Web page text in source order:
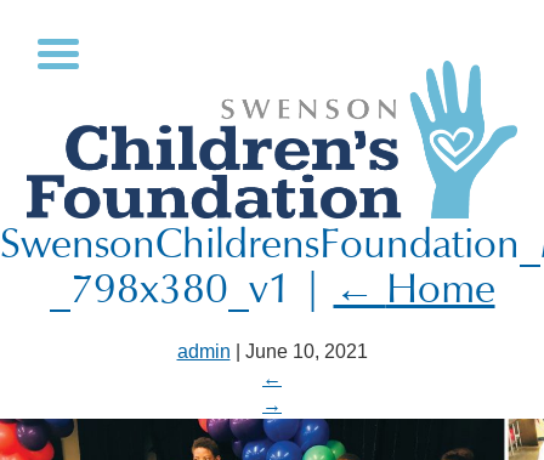
_798x380_v1
← Home
admin
June 10, 2021
←
→